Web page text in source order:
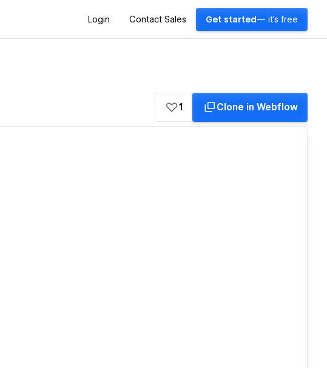
Login Contact Sales Get started — it's free
1 Clone in Webflow